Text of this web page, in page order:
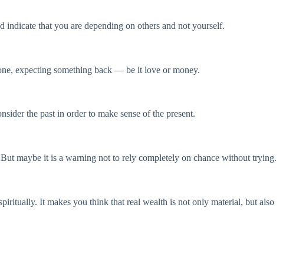
that you are depending on others and not yourself.
expecting something back — be it love or money.
the past in order to make sense of the present.
maybe it is a warning not to rely completely on chance without trying.
It makes you think that real wealth is not only material, but also